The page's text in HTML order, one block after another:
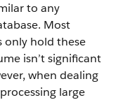
to any
Most
only hold these
isn’t significant
when dealing
large